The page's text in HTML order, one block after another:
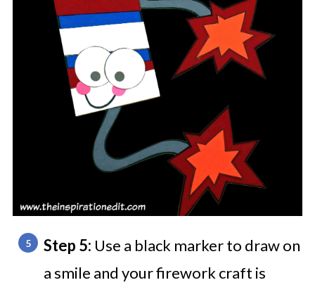
Step 5: Use a black marker to draw on
a smile and your firework craft is